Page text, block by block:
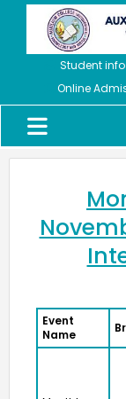
Student info
Online
Event
Name